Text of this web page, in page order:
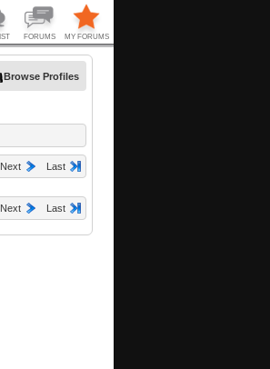
Browse Profiles
Next Last
Next Last